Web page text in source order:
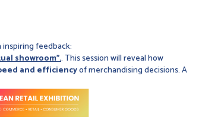
inspiring feedback:
showroom".. This session will reveal how
and efficiencyof merchandising decisions. A